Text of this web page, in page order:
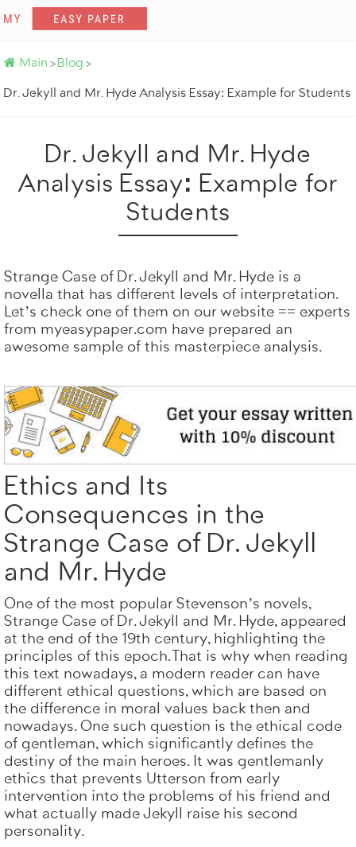
Main >Blog >
Dr. Jekyll and Mr. Hyde Analysis Essay: Example for Students
Dr. Jekyll and Mr. Hyde
Analysis Essay: Example for
Students
Strange Case of Dr. Jekyll and Mr. Hyde is a
novella that has different levels of interpretation.
Let’s check one of them on our website == experts
from myeasypaper.com have prepared an
awesome sample of this masterpiece analysis.
Ethics and Its
Consequences in the
Strange Case of Dr. Jekyll
and Mr. Hyde
One of the most popular Stevenson’s novels,
Strange Case of Dr. Jekyll and Mr. Hyde, appeared
at the end of the 19th century, highlighting the
principles of this epoch. That is why when reading
this text nowadays, a modern reader can have
different ethical questions, which are based on
the difference in moral values back then and
nowadays. One such question is the ethical code
of gentleman, which significantly defines the
destiny of the main heroes. It was gentlemanly
ethics that prevents Utterson from early
intervention into the problems of his friend and
what actually made Jekyll raise his second
personality.
Want a
Get it done by
100%
ORDER